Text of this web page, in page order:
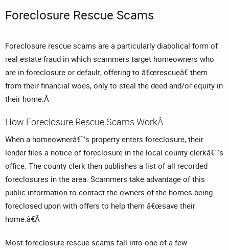
Foreclosure Rescue Scams
Foreclosure rescue scams are a particularly diabolical form of
real estate fraud in which scammers target homeowners who
are in foreclosure or default, offering to â€œrescueâ€ them
from their financial woes, only to steal the deed and/or equity in
their home.Â
How Foreclosure Rescue Scams WorkÂ
When a homeownerâ€™s property enters foreclosure, their
lender files a notice of foreclosure in the local county clerkâ€™s
office. The county clerk then publishes a list of all recorded
foreclosures in the area. Scammers take advantage of this
public information to contact the owners of the homes being
foreclosed upon with offers to help them â€œsave their
home.â€Â
Most foreclosure rescue scams fall into one of a few